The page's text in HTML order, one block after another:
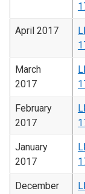
April 2017
March
2017
February
2017
January
2017
December